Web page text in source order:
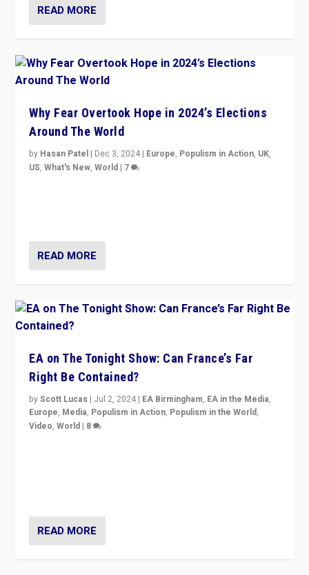
READ MORE
Why Fear Overtook Hope in 2024’s Elections
Around The World
by Hasan Patel | Dec 3, 2024 | Europe, Populism in Action, UK,
US,What's New,World | 7
READ MORE
EA on The Tonight Show: Can France’s Far
Right Be Contained?
byScott Lucas | Jul 2, 2024 | EA Birmingham, EA in the Media,
Europe, Media, Populism in Action, Populism in the World,
Video,World | 8
READ MORE